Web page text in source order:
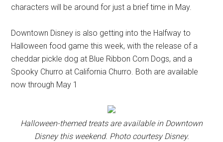
characters will be around for just a brief time in May.
Downtown Disney is also getting into the Halfway to
Halloween food game this week, with the release of a
cheddar pickle dog at Blue Ribbon Corn Dogs, and a
Spooky Churro at California Churro. Both are available
now through May 1
Halloween-themed treats are available in Downtown
Disney this weekend. Photo courtesy Disney.